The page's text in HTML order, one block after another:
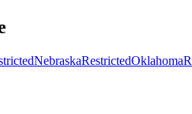
NebraskaRestrictedOklahoma